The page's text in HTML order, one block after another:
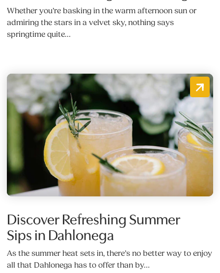
Whether you’re basking in the warm afternoon sun or
admiring the stars in a velvet sky, nothing says
springtime quite…
Discover Refreshing Summer
Sips in Dahlonega
As the summer heat sets in, there’s no better way to enjoy
all that Dahlonega has to offer than by…